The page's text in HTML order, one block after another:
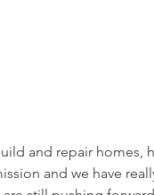
and repair homes,
and we have